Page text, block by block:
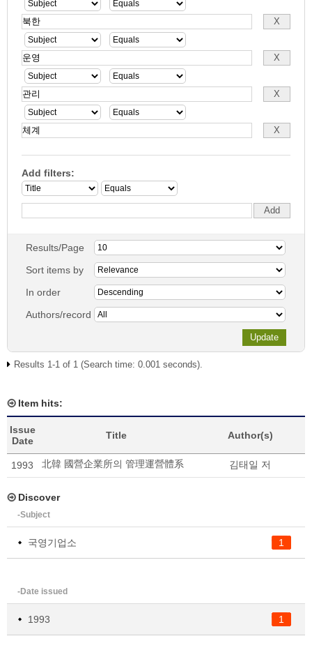
Add filters:
Results/Page
Sort items by
In order
Authors/record
Results 1-1 of 1 (Search time: 0.001 seconds).
Item hits:
Issue
Date
Title Author(s)
1993 北韓 國營企業所의 管理運營體系 김태일 저
Discover
-Subject
1
국영기업소
-Date issued
1
1993